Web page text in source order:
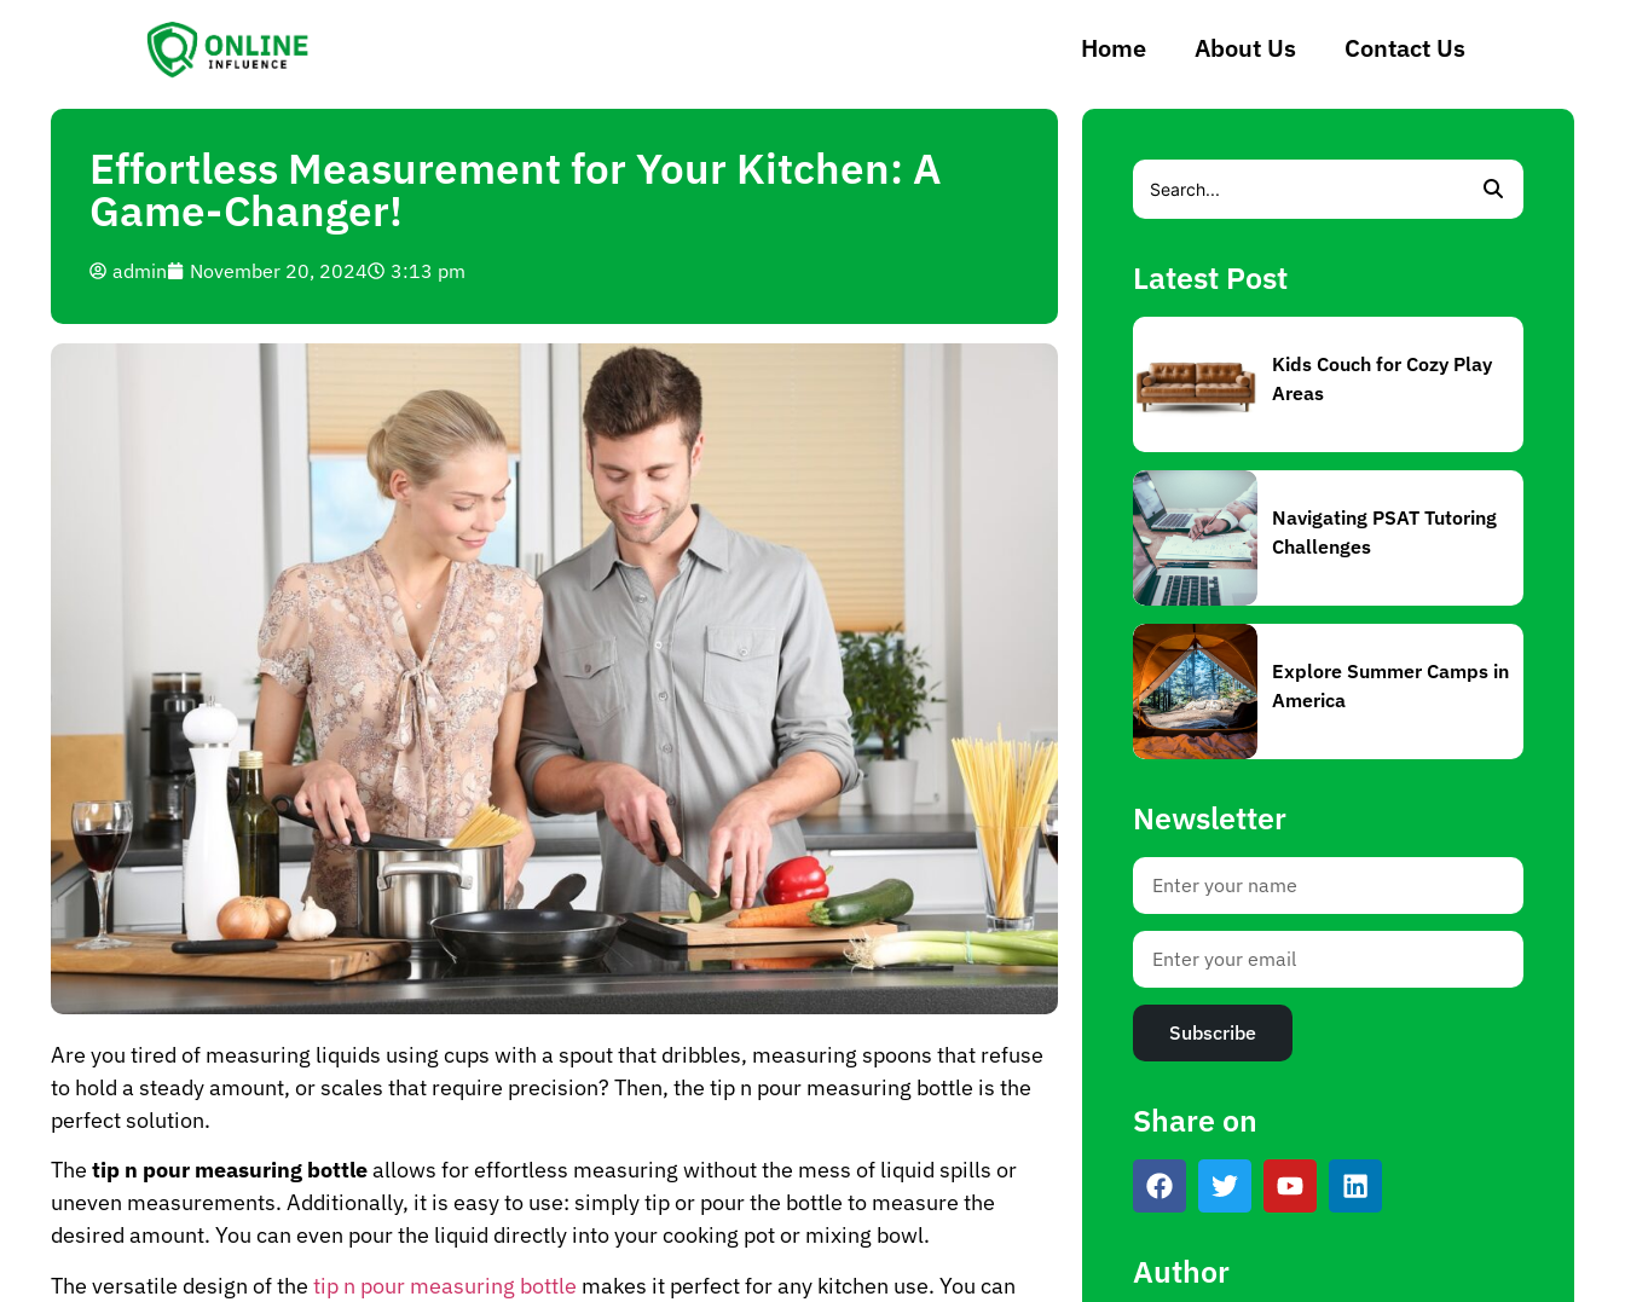
Home About Us Contact Us
Effortless Measurement for Your Kitchen: A
Game-Changer!
admin November 20, 2024 3:13 pm
Are you tired of measuring liquids using cups with a spout that dribbles, measuring spoons that refuse
to hold a steady amount, or scales that require precision? Then, the tip n pour measuring bottle is the
perfect solution.
The tip n pour measuring bottleallows for effortless measuring without the mess of liquid spills or
uneven measurements. Additionally, it is easy to use: simply tip or pour the bottle to measure the
desired amount. You can even pour the liquid directly into your cooking pot or mixing bowl.
The versatile design of the tip n pour measuring bottle makes it perfect for any kitchen use. You can
Latest Post
Kids Couch for Cozy Play
Areas
Navigating PSAT Tutoring
Challenges
Explore Summer Camps in
America
Newsletter
Subscribe
Share on
Author